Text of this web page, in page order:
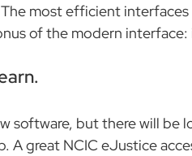
most efficient
of the modern interface:
software, but there will be
A great NCIC eJustice